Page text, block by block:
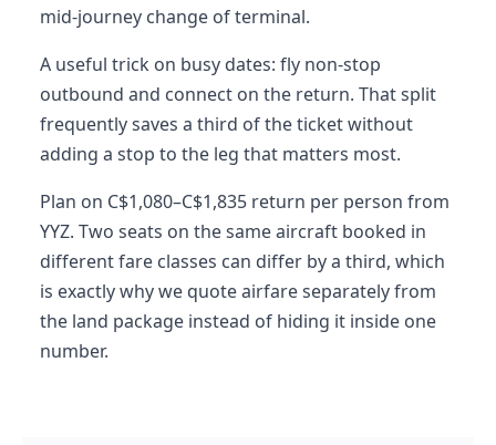
mid-journey change of terminal.
A useful trick on busy dates: fly non-stop
outbound and connect on the return. That split
frequently saves a third of the ticket without
adding a stop to the leg that matters most.
Plan on C$1,080–C$1,835 return per person from
YYZ. Two seats on the same aircraft booked in
different fare classes can differ by a third, which
is exactly why we quote airfare separately from
the land package instead of hiding it inside one
number.